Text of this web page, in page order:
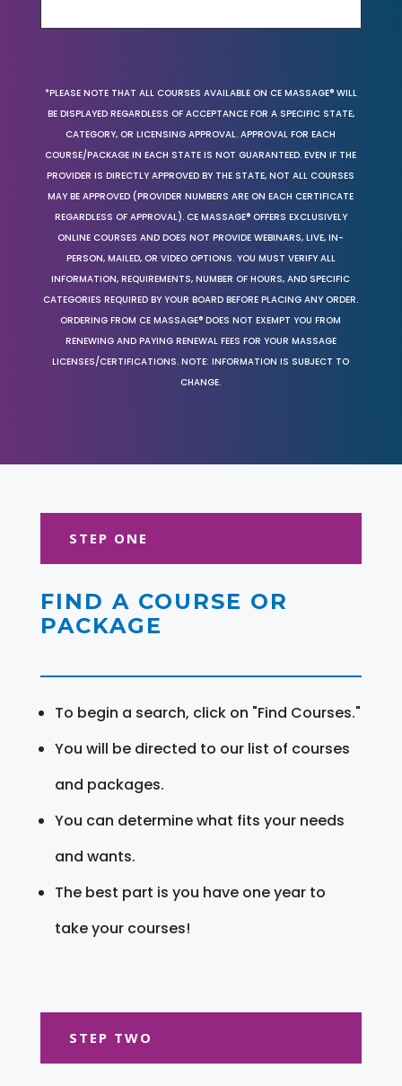
*PLEASE NOTE THAT ALL COURSES AVAILABLE ON CE MASSAGE® WILL
BE DISPLAYED REGARDLESS OF ACCEPTANCE FOR A SPECIFIC STATE,
CATEGORY, OR LICENSING APPROVAL. APPROVAL FOR EACH
COURSE/PACKAGE IN EACH STATE IS NOT GUARANTEED. EVEN IF THE
PROVIDER IS DIRECTLY APPROVED BY THE STATE, NOT ALL COURSES
MAY BE APPROVED (PROVIDER NUMBERS ARE ON EACH CERTIFICATE
REGARDLESS OF APPROVAL). CE MASSAGE® OFFERS EXCLUSIVELY
ONLINE COURSES AND DOES NOT PROVIDE WEBINARS, LIVE, IN-
PERSON, MAILED, OR VIDEO OPTIONS. YOU MUST VERIFY ALL
INFORMATION, REQUIREMENTS, NUMBER OF HOURS, AND SPECIFIC
CATEGORIES REQUIRED BY YOUR BOARD BEFORE PLACING ANY ORDER.
ORDERING FROM CE MASSAGE® DOES NOT EXEMPT YOU FROM
RENEWING AND PAYING RENEWAL FEES FOR YOUR MASSAGE
LICENSES/CERTIFICATIONS. NOTE: INFORMATION IS SUBJECT TO
CHANGE.
STEP ONE
FIND A COURSE OR
PACKAGE
To begin a search, click on "Find Courses."
You will be directed to our list of courses
and packages.
You can determine what fits your needs
and wants.
The best part is you have one year to
take your courses!
STEP TWO